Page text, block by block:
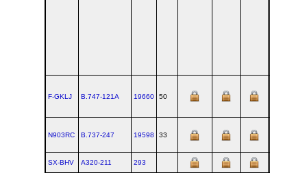
F-GKLJ B.747‑121A 19660 50
N903RC B.737‑247 19598 33
SX-BHV A320‑211 293